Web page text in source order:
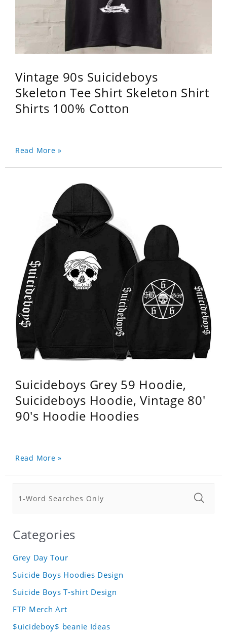
Vintage 90s Suicideboys
Skeleton Tee Shirt Skeleton Shirt
Shirts 100% Cotton
Read More »
Suicideboys Grey 59 Hoodie,
Suicideboys Hoodie, Vintage 80'
90's Hoodie Hoodies
Read More »
Categories
Grey Day Tour
Suicide Boys Hoodies Design
Suicide Boys T-shirt Design
FTP Merch Art
$uicideboy$ beanie Ideas